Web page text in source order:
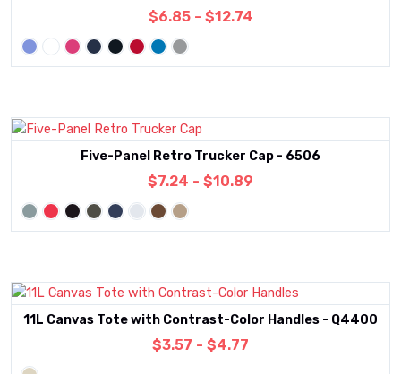
$6.85 - $12.74
Five-Panel Retro Trucker Cap - 6506
$7.24 - $10.89
11L Canvas Tote with Contrast-Color Handles - Q4400
$3.57 - $4.77